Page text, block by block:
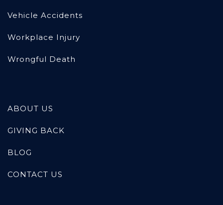
Vehicle Accidents
Workplace Injury
Wrongful Death
ABOUT US
GIVING BACK
BLOG
CONTACT US